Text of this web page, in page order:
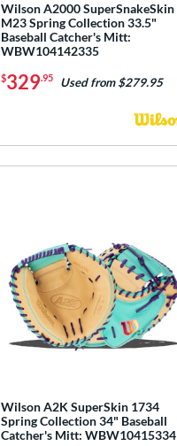
Wilson A2000 SuperSnakeSkin
M23 Spring Collection 33.5"
Baseball Catcher's Mitt:
WBW104142335
$329.95 Used from $279.95
Wilson A2K SuperSkin 1734
Spring Collection 34" Baseball
Catcher's Mitt: WBW10415334